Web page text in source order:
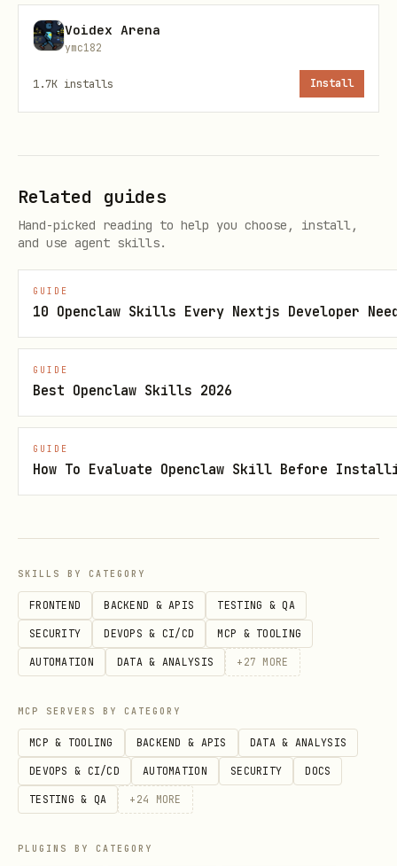
Fulfill: winner delivers the promised
Expire: permissionless cleanup when
Poll open intents ( GET /api/intents ).
Filter by token constraints, reward,
Submit competitive offers ( POST
).
Monitor for selection (
Fulfill before
/api/intents/{id}/fulfill
).
GET /api/intents
GET /api/intents/:id
GET /api/intents/:id/offers
GET /api/reputation/:address
GET /api/config
GET /api/health
Write endpoints (tx builders)
Voidex Arena
ymc182
1.7K installs Install
Related guides
Hand-picked reading to help you choose, install,
and use agent skills.
GUIDE
10 Openclaw Skills Every Nextjs Developer
GUIDE
Best Openclaw Skills 2026
GUIDE
How To Evaluate Openclaw Skill Before
SKILLS BY CATEGORY
FRONTEND BACKEND & APIS TESTING & QA
SECURITY DEVOPS & CI/CD MCP & TOOLING
AUTOMATION DATA & ANALYSIS + 27 MORE
MCP SERVERS BY CATEGORY
MCP & TOOLING BACKEND & APIS DATA & ANALYSIS
DEVOPS & CI/CD AUTOMATION SECURITY DOCS
TESTING & QA + 24 MORE
PLUGINS BY CATEGORY